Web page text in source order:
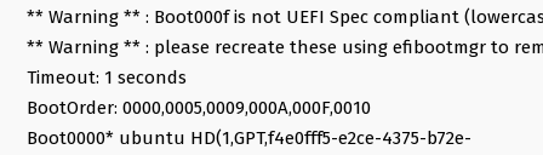
** Warning ** : Boot000f is not UEFI Spec compliant
** Warning ** : please recreate these using efibootmgr to
Timeout: 1 seconds
BootOrder: 0000,0005,0009,000A,000F,0010
Boot0000* ubuntu HD(1,GPT,f4e0fff5-e2ce-4375-b72e-